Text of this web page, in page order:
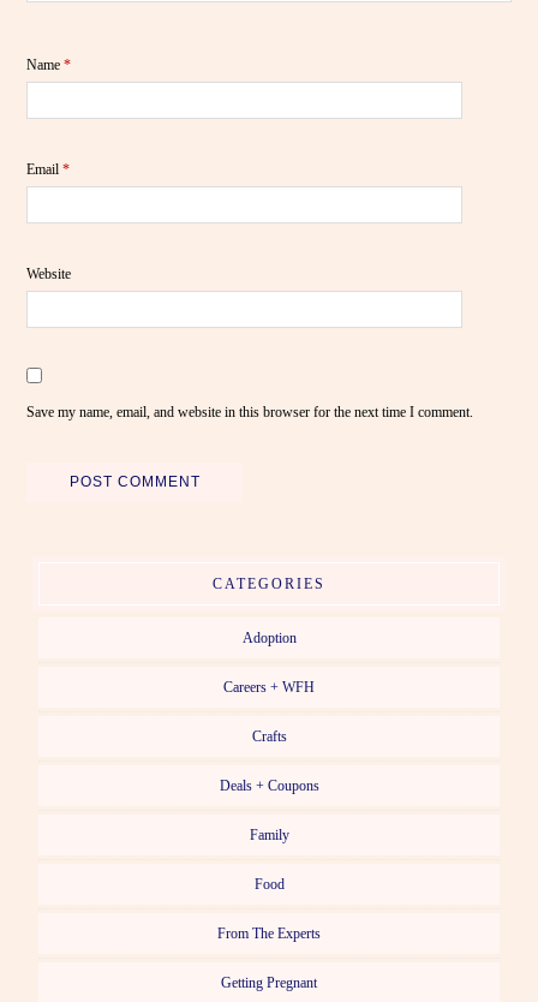
Name*
Email*
Website
Save my name, email, and website in this browser for the next time I comment.
CATEGORIES
Adoption
Careers + WFH
Crafts
Deals + Coupons
Family
Food
From The Experts
Getting Pregnant